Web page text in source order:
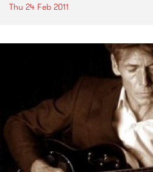
Thu 24 Feb 2011